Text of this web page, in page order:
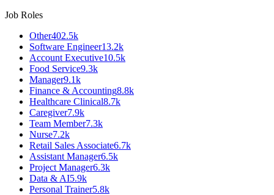
Job Roles
Other402.5k
Software Engineer13.2k
Account Executive10.5k
Food Service9.3k
Manager9.1k
Finance & Accounting8.8k
Healthcare Clinical8.7k
Caregiver7.9k
Team Member7.3k
Nurse7.2k
Retail Sales Associate6.7k
Assistant Manager6.5k
Project Manager6.3k
Data & AI5.9k
Personal Trainer5.8k